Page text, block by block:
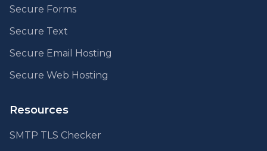
Secure Forms
Secure Text
Secure Email Hosting
Secure Web Hosting
Resources
SMTP TLS Checker